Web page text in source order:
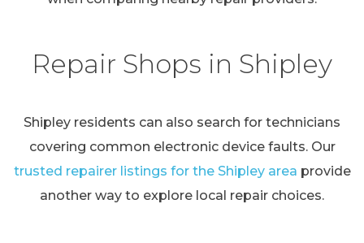
Repair Shops in Shipley
Shipley residents can also search for technicians
covering common electronic device faults. Our
trusted repairer listings for the Shipley area provide
another way to explore local repair choices.